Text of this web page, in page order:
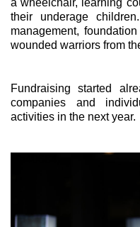
their underage
management,
wounded warriors from
Fundraising started
companies and
activities in the next year.